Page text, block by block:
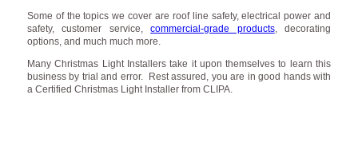
Some of the topics we cover are roof line safety, electrical power and
safety, customer service,commercial-grade products, decorating
options, and much much more.
Many Christmas Light Installers take it upon themselves to learn this
business by trial and error. Rest assured, you are in good hands with
a Certified Christmas Light Installer from CLIPA.